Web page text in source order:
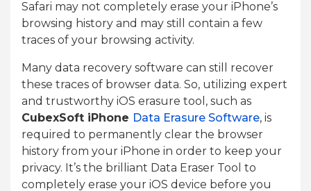
Safari may not completely erase your iPhone’s
browsing history and may still contain a few
traces of your browsing activity.
Many data recovery software can still recover
these traces of browser data. So, utilizing expert
and trustworthy iOS erasure tool, such as
CubexSoft iPhone Data Erasure Software, is
required to permanently clear the browser
history from your iPhone in order to keep your
privacy. It’s the brilliant Data Eraser Tool to
completely erase your iOS device before you